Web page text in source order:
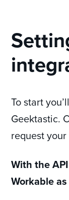
To start
Geektastic.
request
With the
Workable